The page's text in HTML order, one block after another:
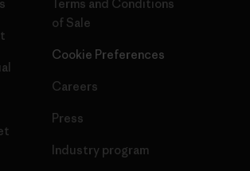
Terms and Conditions
of Sale
Cookie Preferences
Careers
Press
Industry program